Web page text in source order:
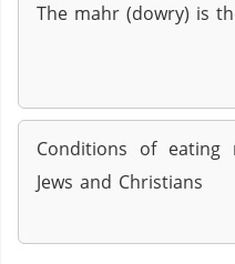
The mahr (dowry) is
Conditions of eating
Jews and Christians